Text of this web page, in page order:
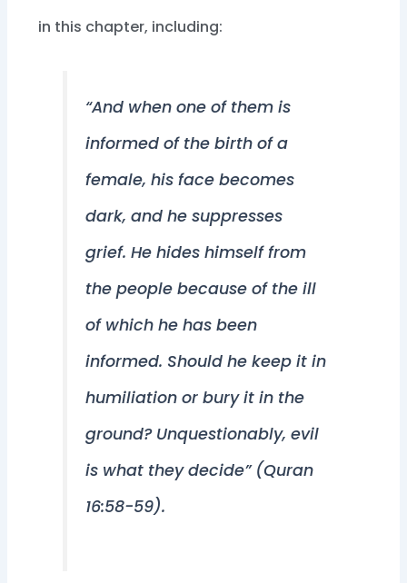
in this chapter, including:
“And when one of them is
informed of the birth of a
female, his face becomes
dark, and he suppresses
grief. He hides himself from
the people because of the ill
of which he has been
informed. Should he keep it in
humiliation or bury it in the
ground? Unquestionably, evil
is what they decide” (Quran
16:58-59).